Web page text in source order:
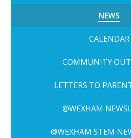
NEWS
CALENDAR
COMMUNITY
LETTERS TO
@WEXHAM
@WEXHAM STEM